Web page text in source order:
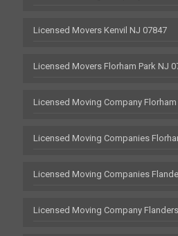
Licensed Movers Kenvil NJ 07847
Licensed Movers Florham Park NJ
Licensed Moving Company Florham
Licensed Moving Companies
Licensed Moving Companies
Licensed Moving Company